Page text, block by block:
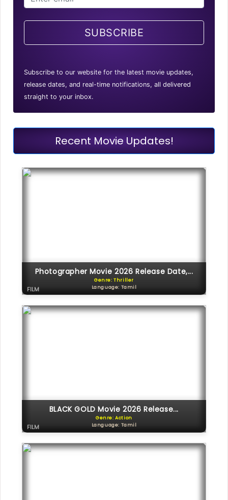
SUBSCRIBE
Subscribe to our website for the latest movie updates,
release dates, and real-time notifications, all delivered
straight to your inbox.
Recent Movie Updates!
Photographer Movie 2026 Release Date,...
Genre: Thriller
Language: Tamil
FILM
BLACK GOLD Movie 2026 Release...
Genre: Action
Language: Tamil
FILM